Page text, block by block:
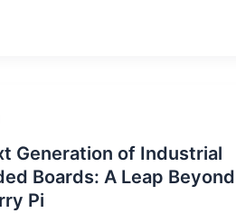
Generation of Industrial
Boards: A Leap Beyond
Pi